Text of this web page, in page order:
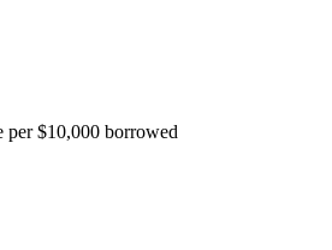
per $10,000 borrowed